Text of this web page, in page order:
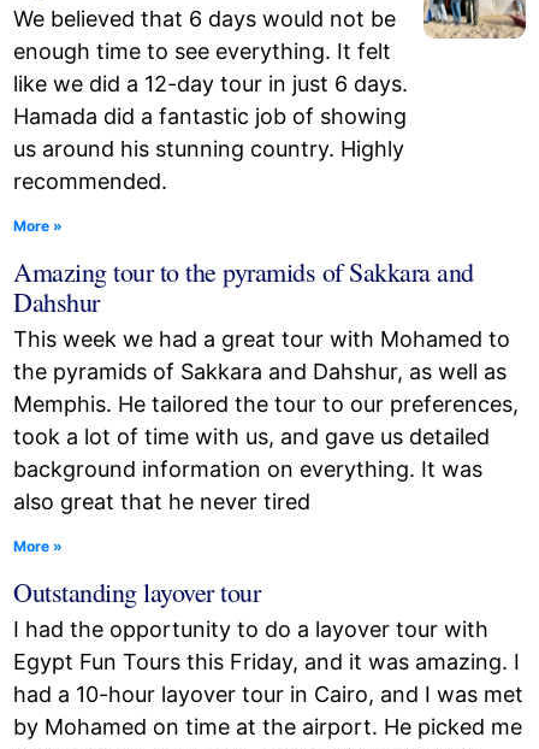
We believed that 6 days would not be
enough time to see everything. It felt
like we did a 12-day tour in just 6 days.
Hamada did a fantastic job of showing
us around his stunning country. Highly
recommended.
More »
Amazing tour to the pyramids of Sakkara and
Dahshur
This week we had a great tour with Mohamed to
the pyramids of Sakkara and Dahshur, as well as
Memphis. He tailored the tour to our preferences,
took a lot of time with us, and gave us detailed
background information on everything. It was
also great that he never tired
More »
Outstanding layover tour
I had the opportunity to do a layover tour with
Egypt Fun Tours this Friday, and it was amazing. I
had a 10-hour layover tour in Cairo, and I was met
by Mohamed on time at the airport. He picked me